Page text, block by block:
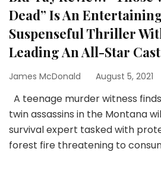
Dead” Is An
Suspenseful Thriller
Leading An All-Star Cast
James McDonald August 5, 2021
A teenage murder witness
twin assassins in the Montana
survival expert tasked with
forest fire threatening to